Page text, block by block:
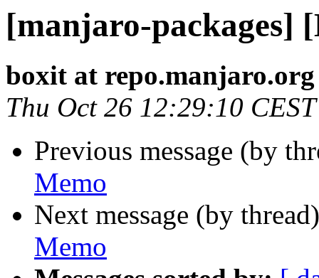
[manjaro-packages]
boxit at repo.manjaro.org
Thu Oct 26 12:29:10
Previous message (by
Memo
Next message (by
Memo